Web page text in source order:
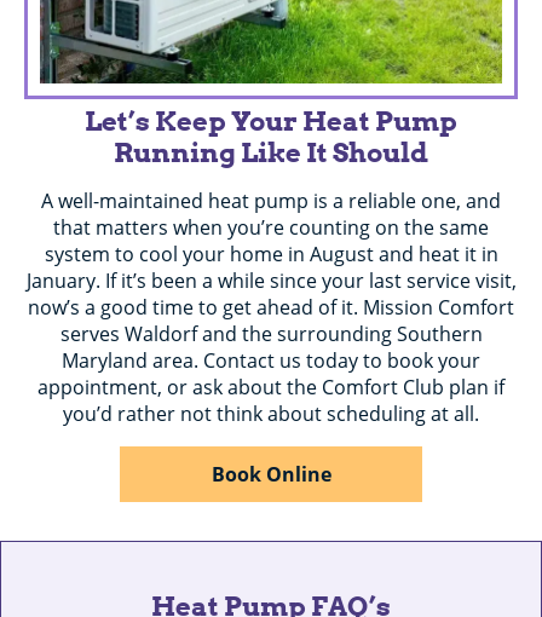
Let’s Keep Your Heat Pump
Running Like It Should
A well-maintained heat pump is a reliable one, and
that matters when you’re counting on the same
system to cool your home in August and heat it in
January. If it’s been a while since your last service visit,
now’s a good time to get ahead of it. Mission Comfort
serves Waldorf and the surrounding Southern
Maryland area. Contact us today to book your
appointment, or ask about the Comfort Club plan if
you’d rather not think about scheduling at all.
Book Online
Heat Pump FAQ’s